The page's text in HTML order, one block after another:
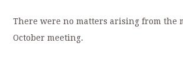
There were no matters arising from the
October meeting.